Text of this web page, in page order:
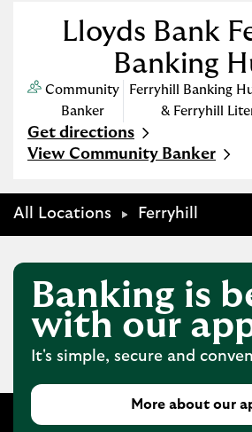
Lloyds Bank
Banking
Community
Banker
Ferryhill Banking
& Ferryhill
Get directions
Link Opens in New Tab
View Community Banker
All Locations Ferryhill
Banking is
with our
It's simple, secure and
More about our